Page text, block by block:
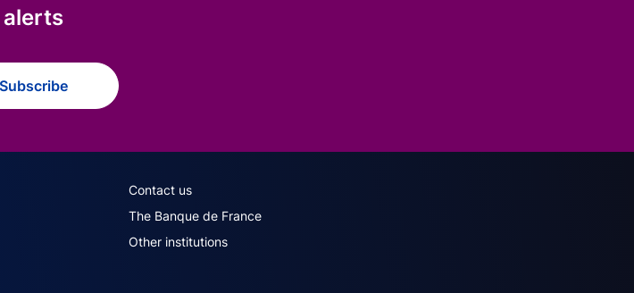
alerts
Subscribe
ACPR footer secondary menu (English)
Contact us
The Banque de France
Other institutions